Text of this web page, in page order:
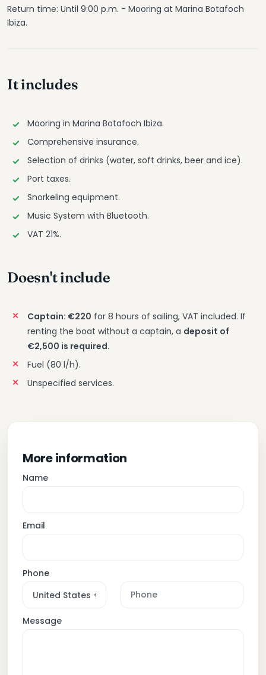
Return time: Until 9:00 p.m. - Mooring at Marina Botafoch
Ibiza.
It includes
Mooring in Marina Botafoch Ibiza.
Comprehensive insurance.
Selection of drinks (water, soft drinks, beer and ice).
Port taxes.
Snorkeling equipment.
Music System with Bluetooth.
VAT 21%.
Doesn't include
Captain: €220 for 8 hours of sailing, VAT included. If
renting the boat without a captain, a deposit of
€2,500 is required.
Fuel (80 l/h).
Unspecified services.
More information
Name
Email
Phone
Message